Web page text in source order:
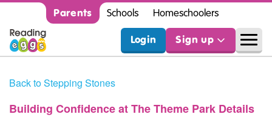
Parents Schools Homeschoolers
Login Sign up
Back to Stepping Stones
Building Confidence at The Theme Park Details